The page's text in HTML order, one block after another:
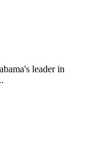
leader in